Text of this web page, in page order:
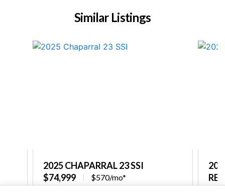
Similar Listings
2025 CHAPARRAL 23 SSI
$74,999
$570/mo*